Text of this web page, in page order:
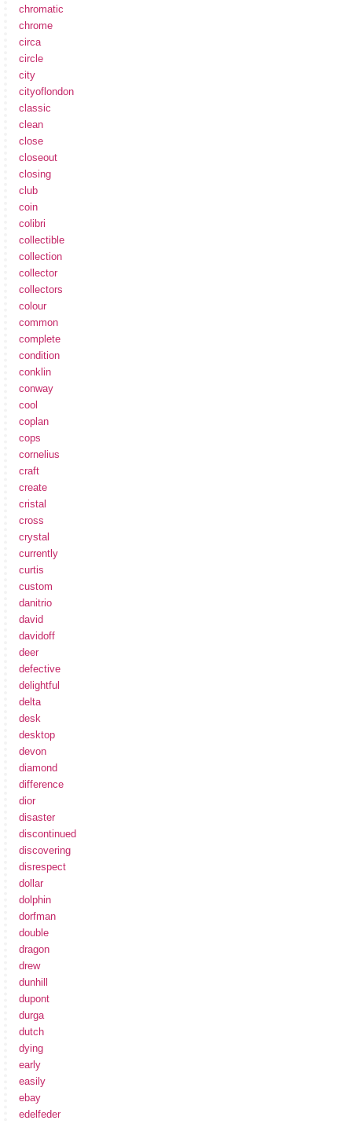
chromatic
chrome
circa
circle
city
cityoflondon
classic
clean
close
closeout
closing
club
coin
colibri
collectible
collection
collector
collectors
colour
common
complete
condition
conklin
conway
cool
coplan
cops
cornelius
craft
create
cristal
cross
crystal
currently
curtis
custom
danitrio
david
davidoff
deer
defective
delightful
delta
desk
desktop
devon
diamond
difference
dior
disaster
discontinued
discovering
disrespect
dollar
dolphin
dorfman
double
dragon
drew
dunhill
dupont
durga
dutch
dying
early
easily
ebay
edelfeder